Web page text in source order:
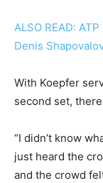
ALSO READ:
Denis
With Koepfer
second set,
“I didn’t know
just heard the
and the crowd